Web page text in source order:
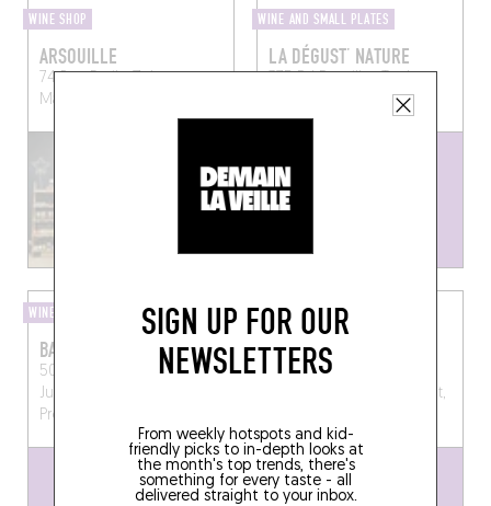
SIGN UP FOR OUR
NEWSLETTERS
From weekly hotspots and kid-
friendly picks to in-depth looks at
the month's top trends, there's
something for every taste - all
delivered straight to your inbox.
WINE SHOP
ARSOUILLE
74 Rue Emile Zola
Marseille (13009)
WINE AND SMALL PLATES
LA DÉGUST’ NATURE
375 Bd BazeillesToulon
WINE SHOP
BALLON 2 ROUGE
50, Avenue du Maréchal
Juin, 13210 Saint-Rémy-de-
Provence, France
WINE SHOP
CHEZ ALEXANDRE
12, Rue des Frères
Blanchard, 13600 La Ciotat,